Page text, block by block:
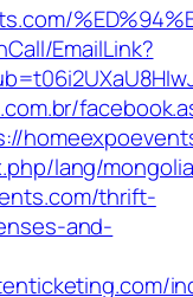
EmailLink?
lang/
thrift-
and-